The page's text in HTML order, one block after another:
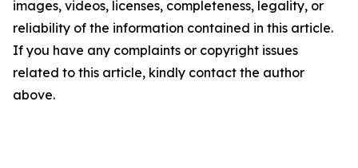
images, videos, licenses, completeness, legality, or
reliability of the information contained in this article.
If you have any complaints or copyright issues
related to this article, kindly contact the author
above.